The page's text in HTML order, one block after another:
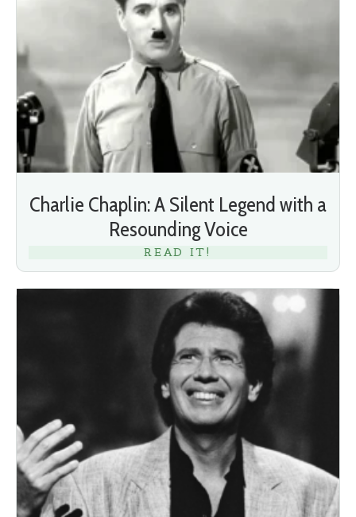
Charlie Chaplin: A Silent Legend with a
Resounding Voice
READ IT!